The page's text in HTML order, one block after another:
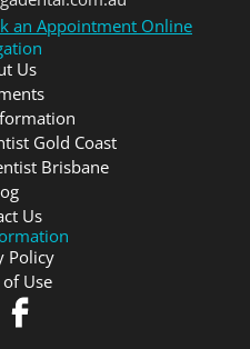
an Appointment Online
Us
Gold Coast
Brisbane
Us
Policy
Use